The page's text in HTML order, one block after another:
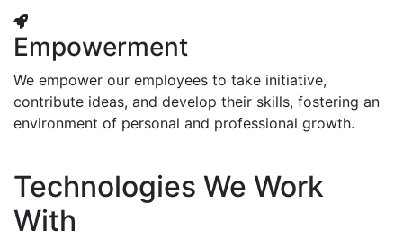
Empowerment
We empower our employees to take initiative,
contribute ideas, and develop their skills, fostering an
environment of personal and professional growth.
Technologies We Work
With